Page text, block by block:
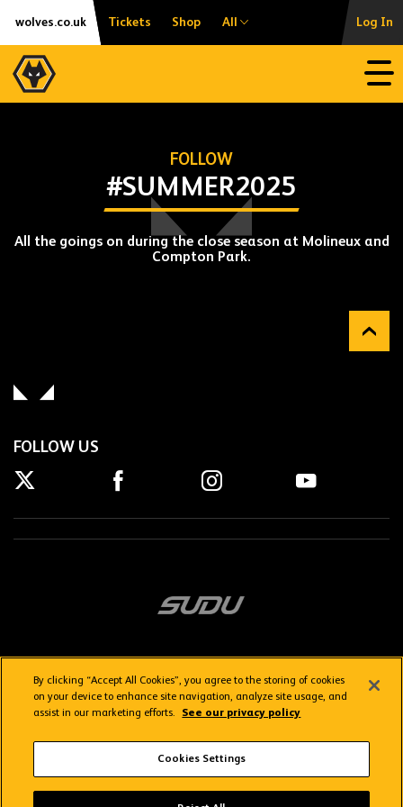
Skip
content
Accessibility
wolves.co.uk Tickets Shop All Log In
FOLLOW
#SUMMER2025
All the goings on during the close season at Molineux and
Compton Park.
FOLLOW US
Terms & Conditions
By clicking “Accept All Cookies”, you agree to the storing of cookies
on your device to enhance site navigation, analyze site usage, and
assist in our marketing efforts.
See our privacy policy
Cookies Settings